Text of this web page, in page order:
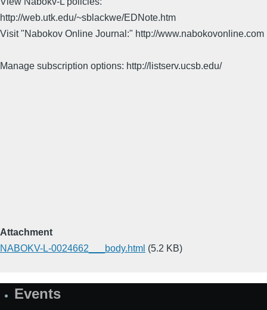
http://web.utk.edu/~sblackwe/EDNote.htm
Visit "Nabokov Online Journal:" http://www.nabokovonline.com
Manage subscription options: http://listserv.ucsb.edu/
Attachment
NABOKV-L-0024662___body.html (5.2 KB)
SiteEvents